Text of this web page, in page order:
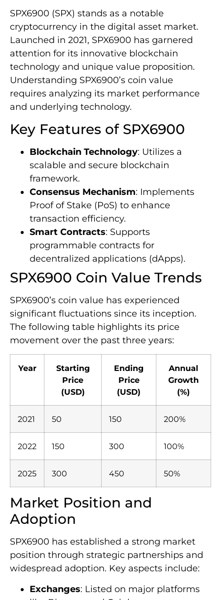
SPX6900 (SPX) stands as a notable
cryptocurrency in the digital asset market.
Launched in 2021, SPX6900 has garnered
attention for its innovative blockchain
technology and unique value proposition.
Understanding SPX6900’s coin value
requires analyzing its market performance
and underlying technology.
Key Features of SPX6900
Blockchain Technology: Utilizes a
scalable and secure blockchain
framework.
Consensus Mechanism: Implements
Proof of Stake (PoS) to enhance
transaction efficiency.
Smart Contracts: Supports
programmable contracts for
decentralized applications (dApps).
SPX6900 Coin Value Trends
SPX6900’s coin value has experienced
significant fluctuations since its inception.
The following table highlights its price
movement over the past three years:
Year
Starting
Price
(USD)
Ending
Price
(USD)
Annual
Growth
(%)
2021 50 150 200%
2022 150 300 100%
2025 300 450 50%
Market Position and
Adoption
SPX6900 has established a strong market
position through strategic partnerships and
widespread adoption. Key aspects include:
Exchanges: Listed on major platforms